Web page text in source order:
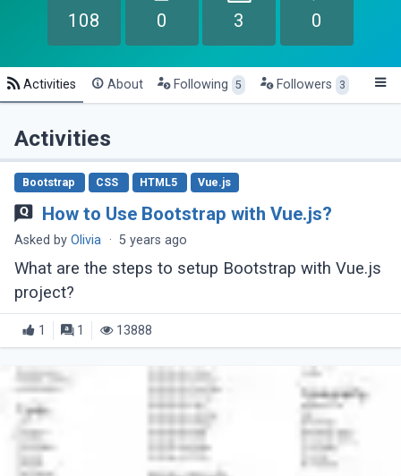
108 0 3 0
Activities About Following 5 Followers 3
Activities
Bootstrap CSS HTML5 Vue.js
How to Use Bootstrap with Vue.js?
Asked byOlivia · 5 years ago
What are the steps to setup Bootstrap with Vue.js
project?
1 1 13888